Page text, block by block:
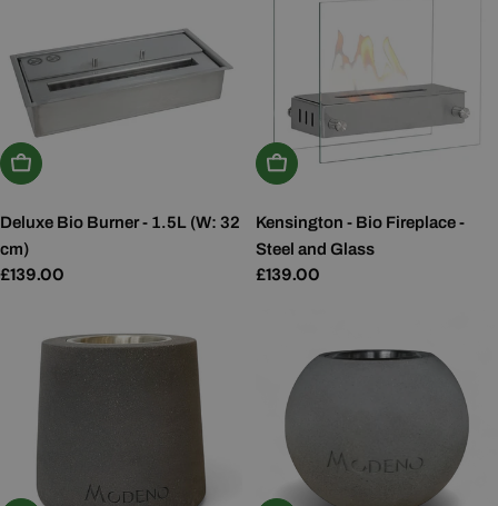
Add To Basket
Deluxe Bio Burner - 1.5L (W: 32
cm)
Regular
£139.00
Add To Basket
Kensington - Bio Fireplace -
Steel and Glass
Regular
£139.00